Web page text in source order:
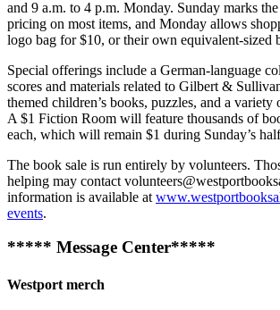
and 9 a.m. to 4 p.m. Monday. Sunday marks
pricing on most items, and Monday allows
logo bag for $10, or their own equivalent-sized
Special offerings include a German-language
scores and materials related to Gilbert &
themed children’s books, puzzles, and a
A $1 Fiction Room will feature thousands of
each, which will remain $1 during Sunday’s
The book sale is run entirely by volunteers.
helping may contact
information is available at
events.
***** Message Center*****
Westport merch